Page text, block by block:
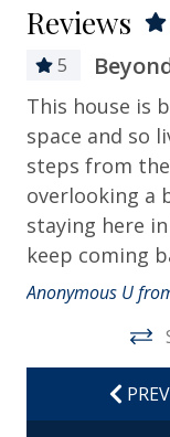
Bed Linens
Contactless
Departure
Dryer
Hair Dryer
Hangers
Iron &
Kitchen
Reviews
5
This house is
space and so
steps from
overlooking a
staying here
keep coming
Anonymous U
PREV